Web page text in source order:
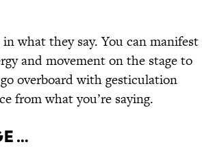
what they say. You can manifest
and movement on the stage to
overboard with gesticulation
from what you’re saying.
…